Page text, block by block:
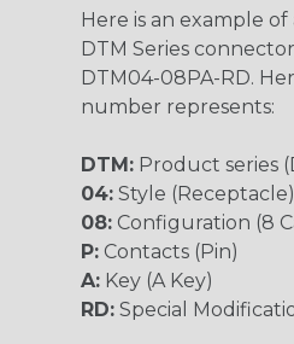
Here is an example
DTM Series
DTM04-08PA-RD.
number represents:
DTM: Product series
04: Style (Receptacle)
08: Configuration (8
P: Contacts (Pin)
A: Key (A Key)
RD: Special